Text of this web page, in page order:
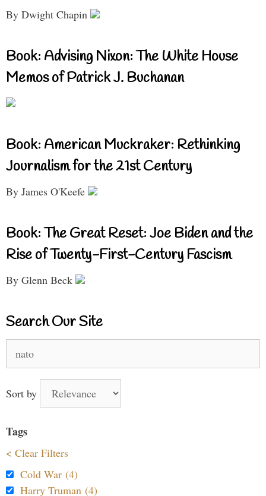
By Dwight Chapin
Book: Advising Nixon: The White House
Memos of Patrick J. Buchanan
Book: American Muckraker: Rethinking
Journalism for the 21st Century
By James O'Keefe
Book: The Great Reset: Joe Biden and the
Rise of Twenty-First-Century Fascism
By Glenn Beck
Search Our Site
for:
Sort by
Tags
< Clear Filters
Cold War (4)
Harry Truman (4)